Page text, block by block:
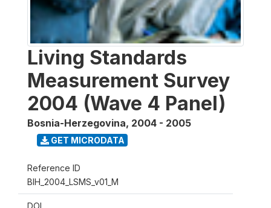
Living Standards
Measurement Survey
2004 (Wave 4 Panel)
Bosnia-Herzegovina, 2004 - 2005
GET MICRODATA
Reference ID
BIH_2004_LSMS_v01_M
DOI